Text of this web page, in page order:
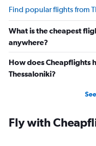
Find popular flights from
What is the cheapest
anywhere?
How does Cheapflights
Thessaloniki?
Fly with